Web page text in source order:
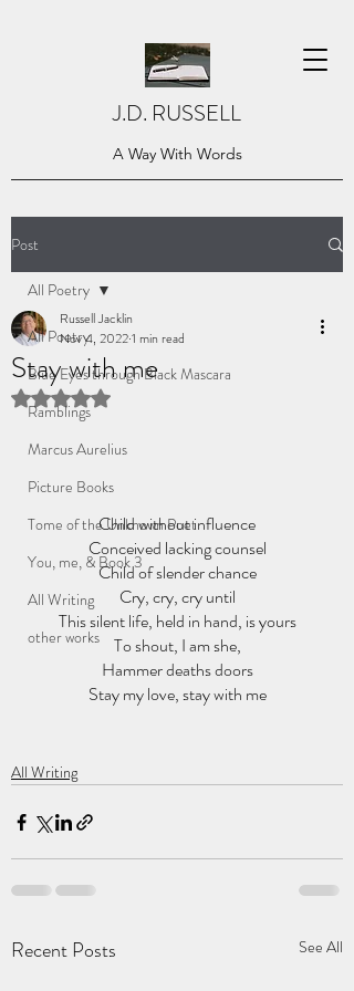
J.D. RUSSELL
A Way With Words
Post
All Poetry
Blue Eyes through Black Mascara
Ramblings
Marcus Aurelius
Picture Books
Tome of the Unknown Poet
You, me, & Book 3
All Writing
other works
All Poetry
Stay with me
Russell Jacklin
Nov 4, 20221 min read
Rated NaN out of 5 stars.
Child without influence
Conceived lacking counsel
Child of slender chance
Cry, cry, cry until
This silent life, held in hand, is yours
To shout, I am she,
Hammer deaths doors
Stay my love, stay with me
All Writing
Recent Posts See All